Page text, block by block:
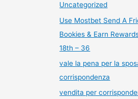
Uncategorized
Use Mostbet Send A
Bookies & Earn
18th – 36
vale la pena per la
corrispondenza
vendita per